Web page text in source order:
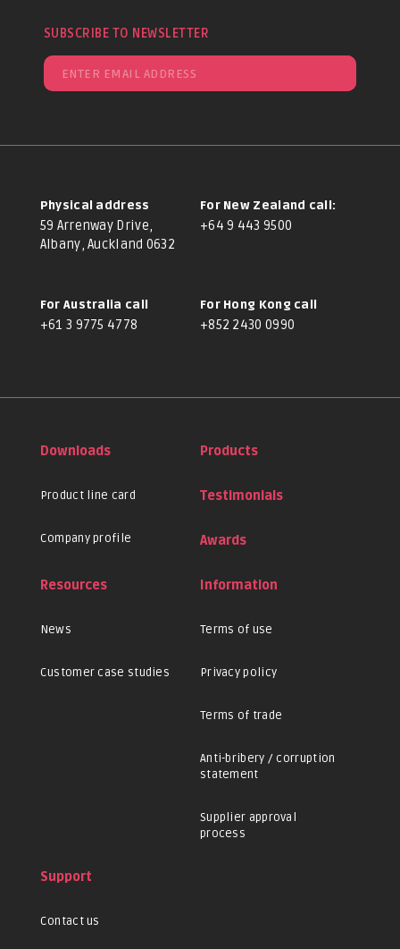
SUBSCRIBE TO NEWSLETTER
Physical address
59 Arrenway Drive,
Albany, Auckland 0632
For New Zealand call:
+64 9 443 9500
For Australia call
+61 3 9775 4778
For Hong Kong call
+852 2430 0990
Downloads
Product line card
Company profile
Products
Testimonials
Awards
Resources
News
Customer case studies
Information
Terms of use
Privacy policy
Terms of trade
Anti-bribery / corruption
statement
Supplier approval
process
Support
Contact us